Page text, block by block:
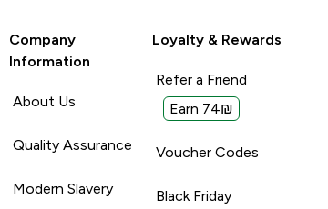
Company
Information
About Us
Quality Assurance
Modern Slavery
Loyalty & Rewards
Refer a Friend
Earn 74₪
Voucher Codes
Black Friday